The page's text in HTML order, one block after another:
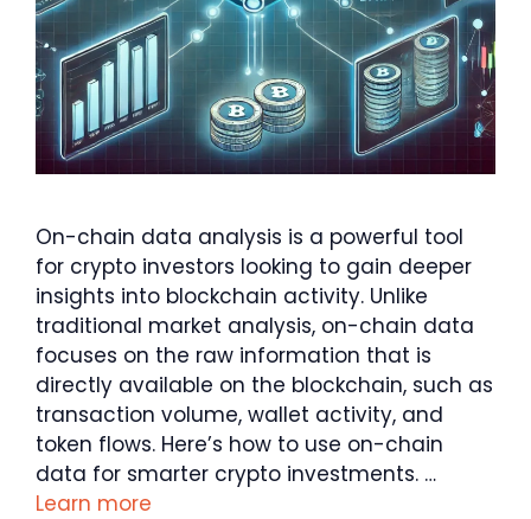
On-chain data analysis is a powerful tool
for crypto investors looking to gain deeper
insights into blockchain activity. Unlike
traditional market analysis, on-chain data
focuses on the raw information that is
directly available on the blockchain, such as
transaction volume, wallet activity, and
token flows. Here’s how to use on-chain
data for smarter crypto investments. …
Learn more